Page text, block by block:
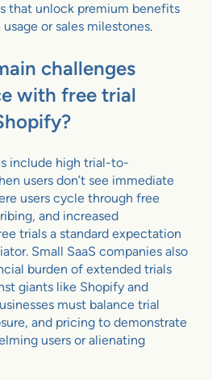
that unlock premium benefits
or sales milestones.
challenges
with free trial
include high trial-to-
users don’t see immediate
users cycle through free
and increased
trials a standard expectation
Small SaaS companies also
burden of extended trials
giants like Shopify and
must balance trial
and pricing to demonstrate
users or alienating